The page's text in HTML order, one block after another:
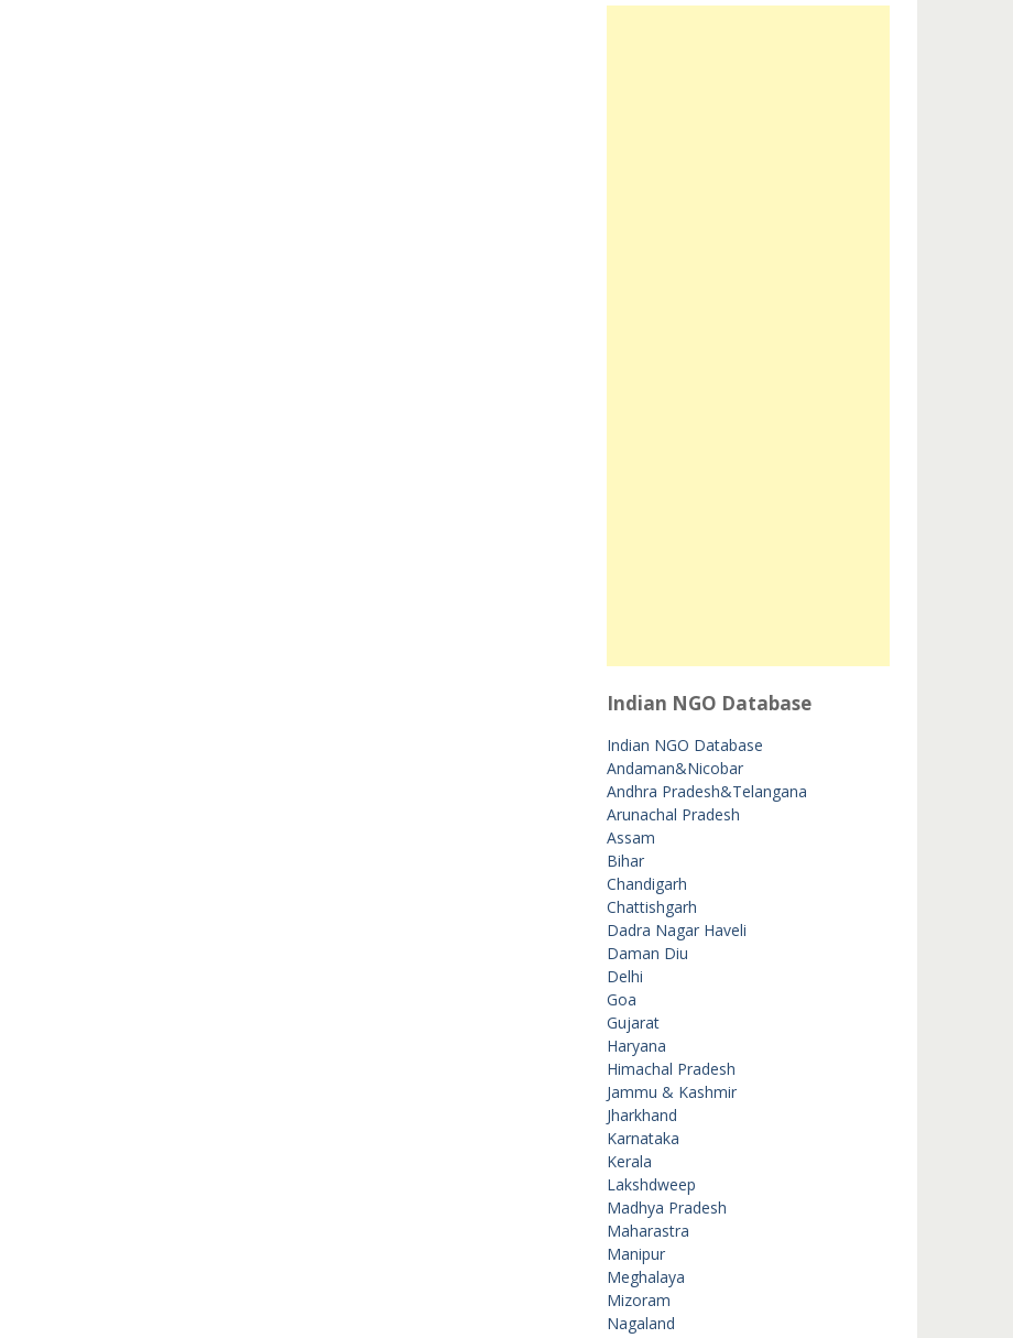
Indian NGO Database
Indian NGO Database
Andaman&Nicobar
Andhra Pradesh&Telangana
Arunachal Pradesh
Assam
Bihar
Chandigarh
Chattishgarh
Dadra Nagar Haveli
Daman Diu
Delhi
Goa
Gujarat
Haryana
Himachal Pradesh
Jammu & Kashmir
Jharkhand
Karnataka
Kerala
Lakshdweep
Madhya Pradesh
Maharastra
Manipur
Meghalaya
Mizoram
Nagaland